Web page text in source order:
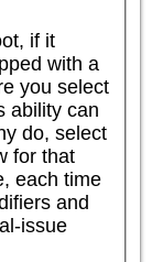
if it
with a
you select
ability can
do, select
for that
each time
and
issue